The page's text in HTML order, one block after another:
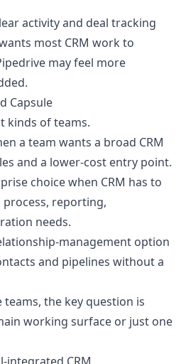
activity and deal tracking
most CRM work to
may feel more
Capsule
kinds of teams.
a team wants a broad CRM
and a lower-cost entry point.
choice when CRM has to
reporting,
needs.
management option
and pipelines without a
teams, the key question is
working surface or just one